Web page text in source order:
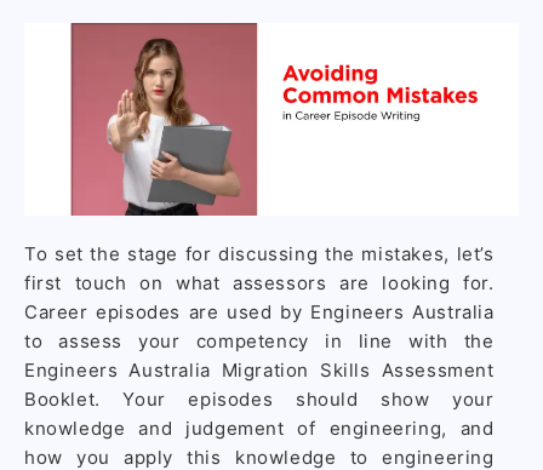
To set the stage for discussing the mistakes, let’s
first touch on what assessors are looking for.
Career episodes are used by Engineers Australia
to assess your competency in line with the
Engineers Australia Migration Skills Assessment
Booklet. Your episodes should show your
knowledge and judgement of engineering, and
how you apply this knowledge to engineering